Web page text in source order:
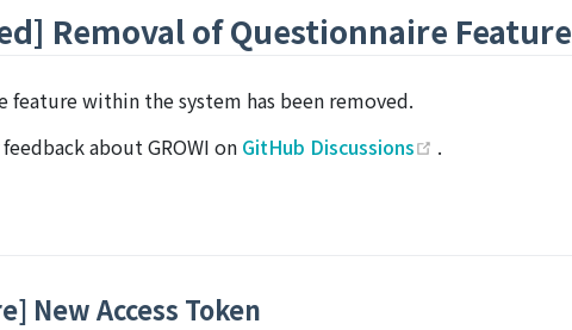
Removal of Questionnaire Feature
feature within the system has been removed.
about GROWI on GitHub Discussions .
New Access Token